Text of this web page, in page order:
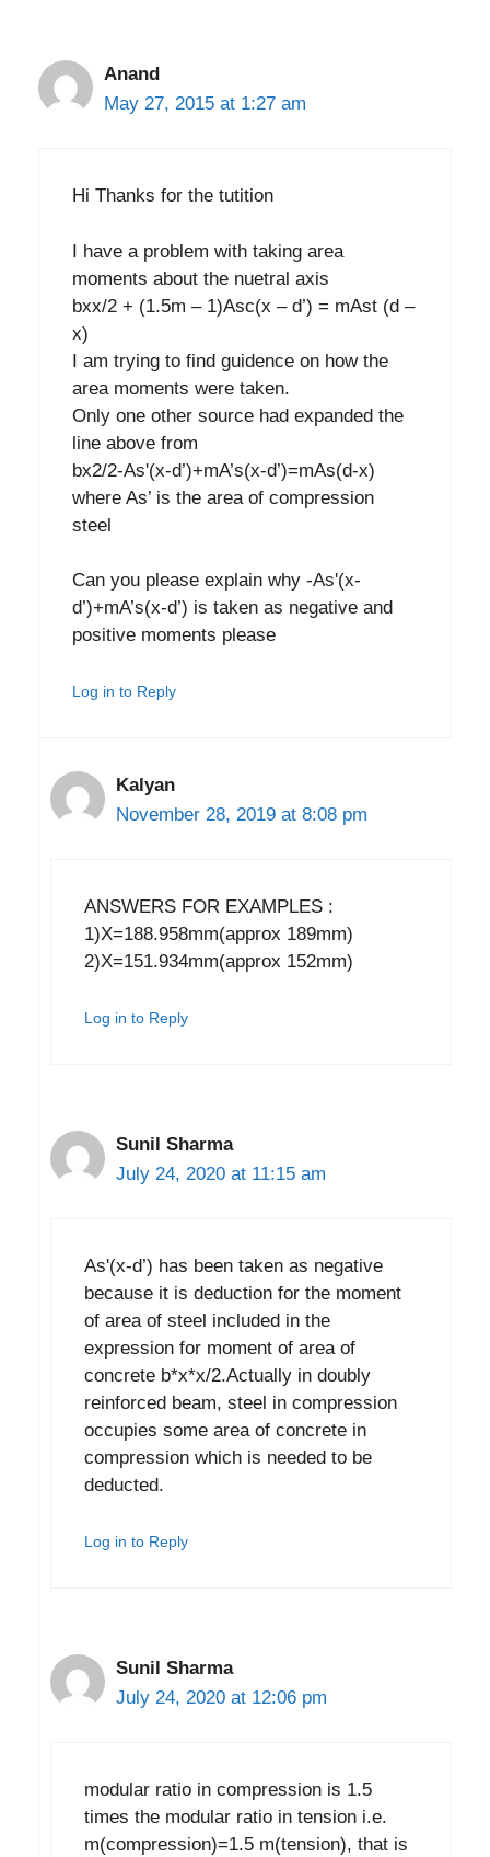
Anand
May 27, 2015 at 1:27 am
Hi Thanks for the tutition
I have a problem with taking area
moments about the nuetral axis
bxx/2 + (1.5m – 1)Asc(x – d’) = mAst (d –
x)
I am trying to find guidence on how the
area moments were taken.
Only one other source had expanded the
line above from
bx2/2-As'(x-d’)+mA’s(x-d’)=mAs(d-x)
where As’ is the area of compression
steel
Can you please explain why -As'(x-
d’)+mA’s(x-d’) is taken as negative and
positive moments please
Log in to Reply
Kalyan
November 28, 2019 at 8:08 pm
ANSWERS FOR EXAMPLES :
1)X=188.958mm(approx 189mm)
2)X=151.934mm(approx 152mm)
Log in to Reply
Sunil Sharma
July 24, 2020 at 11:15 am
As'(x-d’) has been taken as negative
because it is deduction for the moment
of area of steel included in the
expression for moment of area of
concrete b*x*x/2.Actually in doubly
reinforced beam, steel in compression
occupies some area of concrete in
compression which is needed to be
deducted.
Log in to Reply
Sunil Sharma
July 24, 2020 at 12:06 pm
modular ratio in compression is 1.5
times the modular ratio in tension i.e.
m(compression)=1.5 m(tension), that is